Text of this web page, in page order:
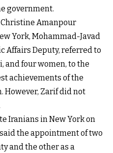
government.
Christine Amanpour
York, Mohammad-Javad
Affairs Deputy, referred to
and four women, to the
achievements of the
However, Zarif did not
Iranians in New York on
the appointment of two
and the other as a